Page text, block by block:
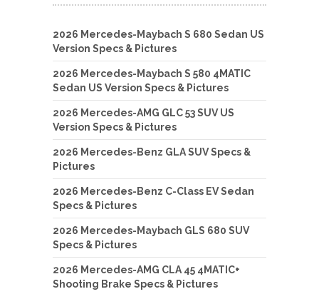
2026 Mercedes-Maybach S 680 Sedan US
Version Specs & Pictures
2026 Mercedes-Maybach S 580 4MATIC
Sedan US Version Specs & Pictures
2026 Mercedes-AMG GLC 53 SUV US
Version Specs & Pictures
2026 Mercedes-Benz GLA SUV Specs &
Pictures
2026 Mercedes-Benz C-Class EV Sedan
Specs & Pictures
2026 Mercedes-Maybach GLS 680 SUV
Specs & Pictures
2026 Mercedes-AMG CLA 45 4MATIC+
Shooting Brake Specs & Pictures